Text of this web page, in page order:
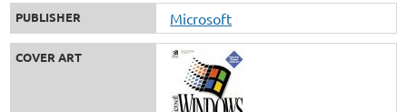
PUBLISHER Microsoft
COVER ART